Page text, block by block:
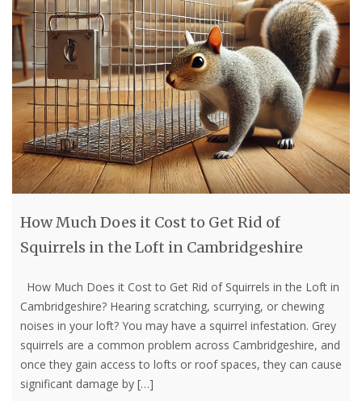
How Much Does it Cost to Get Rid of
Squirrels in the Loft in Cambridgeshire
How Much Does it Cost to Get Rid of Squirrels in the Loft in
Cambridgeshire? Hearing scratching, scurrying, or chewing
noises in your loft? You may have a squirrel infestation. Grey
squirrels are a common problem across Cambridgeshire, and
once they gain access to lofts or roof spaces, they can cause
significant damage by […]